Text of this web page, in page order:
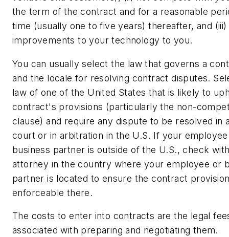
the term of the contract and for a reasonable
time (usually one to five years) thereafter, and (iii)
improvements to your technology to you.
You can usually select the law that governs a
and the locale for resolving contract disputes.
law of one of the United States that is likely to
contract's provisions (particularly the non-
clause) and require any dispute to be resolved in
court or in arbitration in the U.S. If your
business partner is outside of the U.S., check
attorney in the country where your employee or
partner is located to ensure the contract
enforceable there.
The costs to enter into contracts are the legal
associated with preparing and negotiating them.